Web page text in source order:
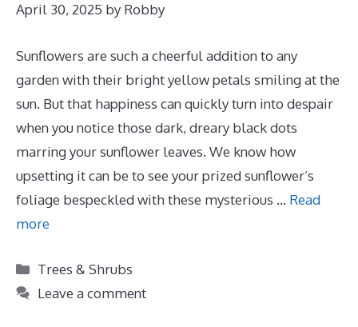
April 30, 2025 by Robby
Sunflowers are such a cheerful addition to any
garden with their bright yellow petals smiling at the
sun. But that happiness can quickly turn into despair
when you notice those dark, dreary black dots
marring your sunflower leaves. We know how
upsetting it can be to see your prized sunflower’s
foliage bespeckled with these mysterious … Read
more
Categories
Trees & Shrubs
Leave a comment